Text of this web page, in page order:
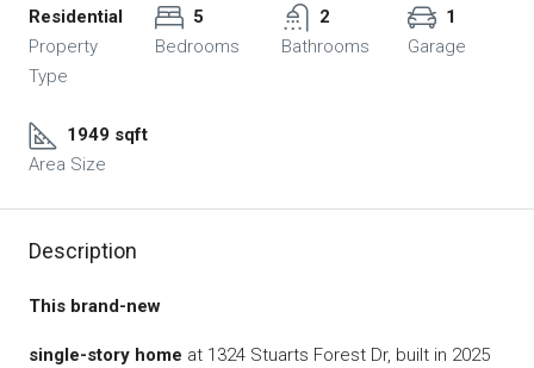
Residential
Property
Type
5
Bedrooms
2
Bathrooms
1
Garage
1949 sqft
Area Size
Description
This brand-new
single-story home at 1324 Stuarts Forest Dr, built in 2025